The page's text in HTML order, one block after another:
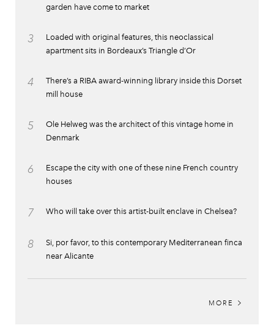
garden have come to market
3
Loaded with original features, this neoclassical
apartment sits in Bordeaux’s Triangle d’Or
4
There’s a RIBA award-winning library inside this Dorset
mill house
5
Ole Helweg was the architect of this vintage home in
Denmark
6
Escape the city with one of these nine French country
houses
7 Who will take over this artist-built enclave in Chelsea?
8
Si, por favor, to this contemporary Mediterranean finca
near Alicante
MORE